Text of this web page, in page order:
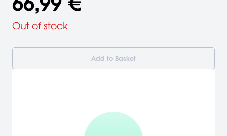
Out of stock
Add to Basket